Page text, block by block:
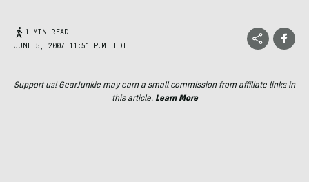
1 MIN READ
JUNE 5, 2007 11:51 P.M. EDT
Support us! GearJunkie may earn a small commission from affiliate links in
this article. Learn More